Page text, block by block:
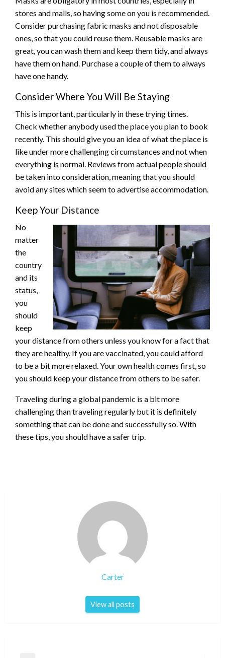
stores and malls, so having some on you is recommended.
Consider purchasing fabric masks and not disposable
ones, so that you could reuse them. Reusable masks are
great, you can wash them and keep them tidy, and always
have them on hand. Purchase a couple of them to always
have one handy.
Consider Where You Will Be Staying
This is important, particularly in these trying times.
Check whether anybody used the place you plan to book
recently. This should give you an idea of what the place is
like under more challenging circumstances and not when
everything is normal. Reviews from actual people should
be taken into consideration, meaning that you should
avoid any sites which seem to advertise accommodation.
Keep Your Distance
No
matter
the
country
and its
status,
you
should
keep
your distance from others unless you know for a fact that
they are healthy. If you are vaccinated, you could afford
to be a bit more relaxed. Your own health comes first, so
you should keep your distance from others to be safer.
Traveling during a global pandemic is a bit more
challenging than traveling regularly but it is definitely
something that can be done and successfully so. With
these tips, you should have a safer trip.
Carter
View all posts